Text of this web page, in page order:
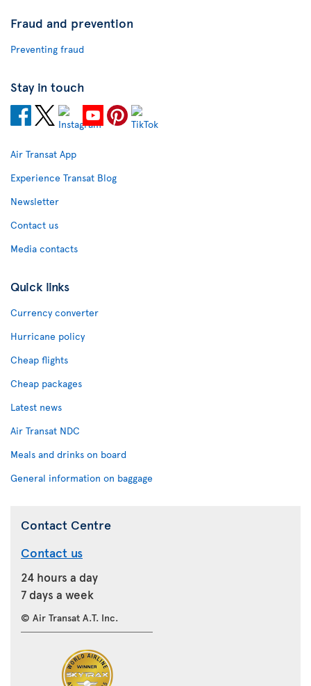
Fraud and prevention
Preventing fraud
Stay in touch
Air Transat App
Experience Transat Blog
Newsletter
Contact us
Media contacts
Quick links
Currency converter
Hurricane policy
Cheap flights
Cheap packages
Latest news
Air Transat NDC
Meals and drinks on board
General information on baggage
Contact Centre
Contact us
24 hours a day
7 days a week
© Air Transat A.T. Inc.